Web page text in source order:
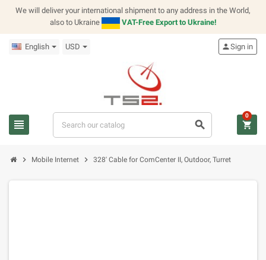
We will deliver your international shipment to any address in the World,
also to Ukraine
VAT-Free Export to Ukraine!
English USD
view_headline search
personSign in
shopping_cart
0
chevron_right Mobile Internet chevron_right 328' Cable for ComCenter II, Outdoor, Turret